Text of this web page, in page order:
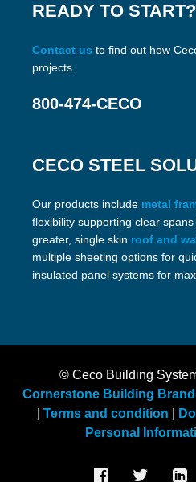
READY TO START?
Contact us to find out how
projects.
800-474-CECO
CECO STEEL
Our products include metal
flexibility supporting clear spans
greater, single skin roof and
multiple sheeting options for
insulated panel systems for
© Ceco Building
Cornerstone Building
Terms and condition
Personal